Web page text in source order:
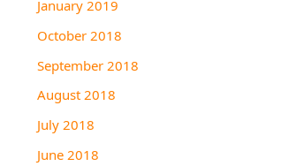
January 2019
October 2018
September 2018
August 2018
July 2018
June 2018